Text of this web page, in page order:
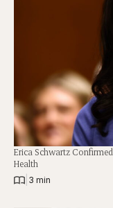
Erica Schwartz
Health
3 min